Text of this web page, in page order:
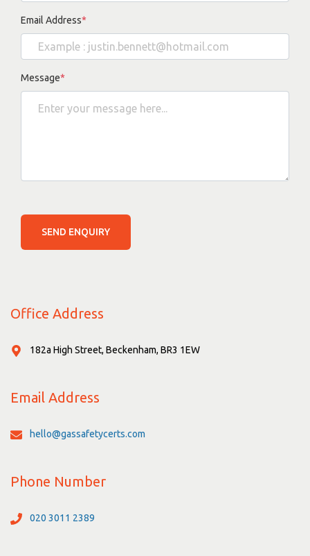
Email Address*
Message*
SEND ENQUIRY
Office Address
182a High Street, Beckenham, BR3 1EW
Email Address
hello@gassafetycerts.com
Phone Number
020 3011 2389